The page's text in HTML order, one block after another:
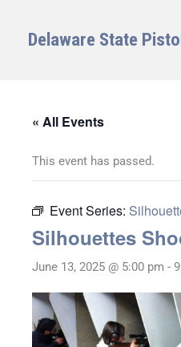
contentDelaware State
« All Events
This event has passed.
Event Series:
Silhouettes
June 13, 2025 @ 5:00 pm -